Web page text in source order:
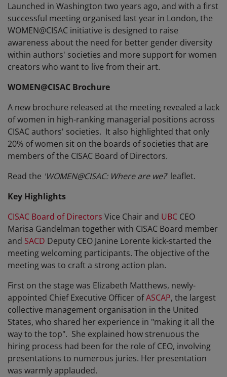
Launched in Washington two years ago, and with a first
successful meeting organised last year in London, the
WOMEN@CISAC initiative is designed to raise
awareness about the need for better gender diversity
within authors' societies and more support for women
creators who want to live from their art.
WOMEN@CISAC Brochure
A new brochure released at the meeting revealed a lack
of women in high-ranking managerial positions across
CISAC authors' societies. It also highlighted that only
20% of women sit on the boards of societies that are
members of the CISAC Board of Directors.
Read the 'WOMEN@CISAC: Where are we?' leaflet.
Key Highlights
CISAC Board of Directors Vice Chair and UBC CEO
Marisa Gandelman together with CISAC Board member
and SACD Deputy CEO Janine Lorente kick-started the
meeting welcoming participants. The objective of the
meeting was to craft a strong action plan.
First on the stage was Elizabeth Matthews, newly-
appointed Chief Executive Officer ofASCAP, the largest
collective management organisation in the United
States, who shared her experience in "making it all the
way to the top". She explained how strenuous the
hiring process had been for the role of CEO, involving
presentations to numerous juries. Her presentation
was warmly applauded.